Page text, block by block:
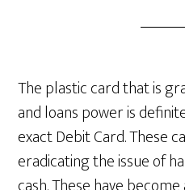
The plastic card that is
and loans power is
exact Debit Card. These
eradicating the issue of